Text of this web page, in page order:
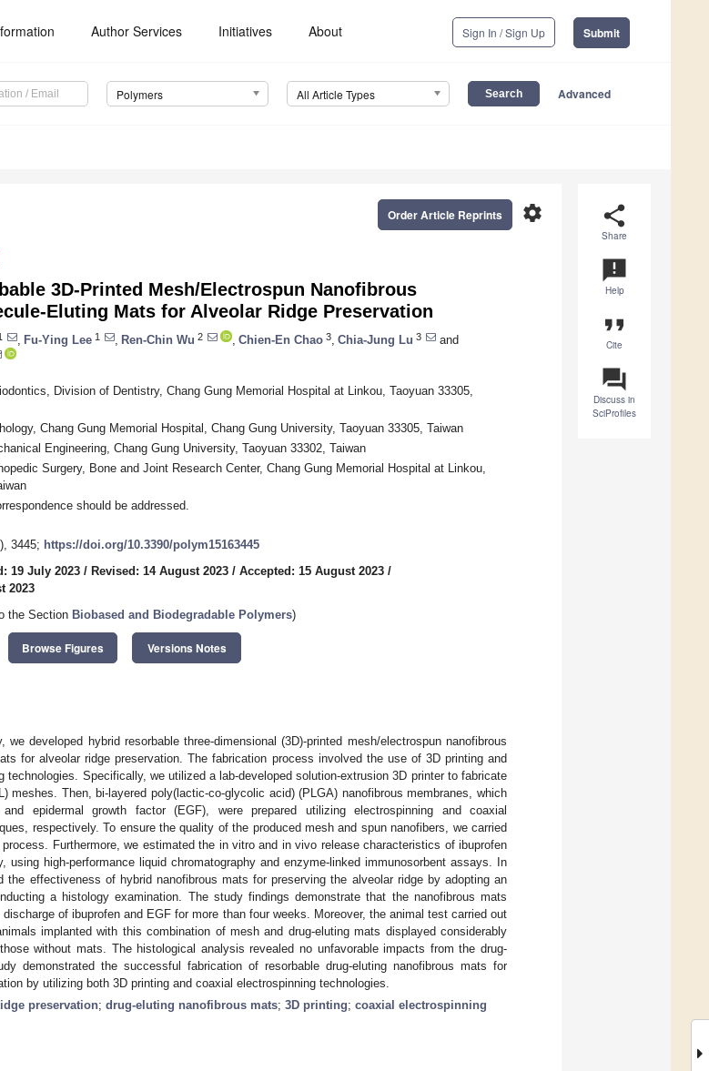
Author Services Initiatives About Sign In / Sign Up Submit
Polymers All Article Types Advanced
share
Share
announcement
Help
format_quote
Cite
question_answer
Discuss in
SciProfiles
settings
Order Article Reprints
3D-Printed Mesh/Electrospun Nanofibrous
Eluting Mats for Alveolar Ridge Preservation
Fu-Ying Lee 1 Ren-Chin Wu 2 Chien-En Chao 3 Chia-Jung Lu 3
and
Division of Dentistry, Chang Gung Memorial Hospital at Linkou, Taoyuan 33305,
Chang Gung Memorial Hospital, Chang Gung University, Taoyuan 33305, Taiwan
Engineering, Chang Gung University, Taoyuan 33302, Taiwan
Surgery, Bone and Joint Research Center, Chang Gung Memorial Hospital at Linkou,
should be addressed.
3445; https://doi.org/10.3390/polym15163445
19 July 2023 / Revised: 14 August 2023 / Accepted: 15 August 2023 /
2023
the Section Biobased and Biodegradable Polymers)
Browse Figures Versions Notes
we developed hybrid resorbable three-dimensional (3D)-printed mesh/electrospun nanofibrous
for alveolar ridge preservation. The fabrication process involved the use of 3D printing and
technologies. Specifically, we utilized a lab-developed solution-extrusion 3D printer to fabricate
meshes. Then, bi-layered poly(lactic-co-glycolic acid) (PLGA) nanofibrous membranes, which
and epidermal growth factor (EGF), were prepared utilizing electrospinning and coaxial
respectively. To ensure the quality of the produced mesh and spun nanofibers, we carried
Furthermore, we estimated the in vitro and in vivo release characteristics of ibuprofen
using high-performance liquid chromatography and enzyme-linked immunosorbent assays. In
the effectiveness of hybrid nanofibrous mats for preserving the alveolar ridge by adopting an
a histology examination. The study findings demonstrate that the nanofibrous mats
of ibuprofen and EGF for more than four weeks. Moreover, the animal test carried out
implanted with this combination of mesh and drug-eluting mats displayed considerably
without mats. The histological analysis revealed no unfavorable impacts from the drug-
demonstrated the successful fabrication of resorbable drug-eluting nanofibrous mats for
by utilizing both 3D printing and coaxial electrospinning technologies.
preservation; drug-eluting nanofibrous mats; 3D printing; coaxial electrospinning